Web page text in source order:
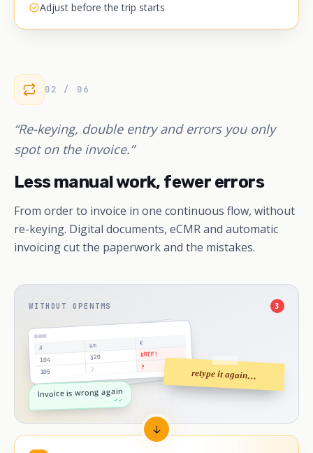
Adjust before the trip starts
02 / 06
“Re-keying, double entry and errors you only
spot on the invoice.”
Less manual work, fewer errors
From order to invoice in one continuous flow, without
re-keying. Digital documents, eCMR and automatic
invoicing cut the paperwork and the mistakes.
WITHOUT OPENTMS 3
# km €
104 320 #REF!
105 ? ?
retype it again…
Invoice is wrong again
✓✓